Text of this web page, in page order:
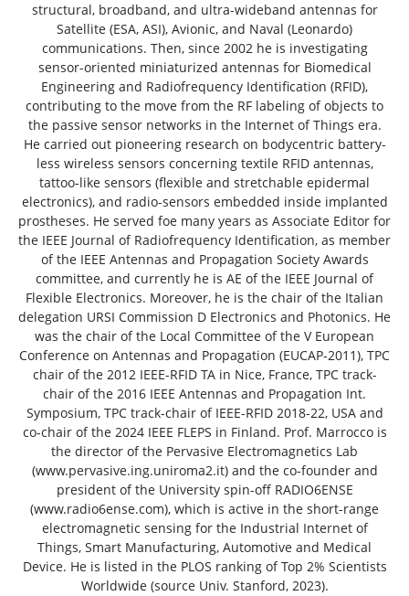
structural, broadband, and ultra-wideband antennas for
Satellite (ESA, ASI), Avionic, and Naval (Leonardo)
communications. Then, since 2002 he is investigating
sensor-oriented miniaturized antennas for Biomedical
Engineering and Radiofrequency Identification (RFID),
contributing to the move from the RF labeling of objects to
the passive sensor networks in the Internet of Things era.
He carried out pioneering research on bodycentric battery-
less wireless sensors concerning textile RFID antennas,
tattoo-like sensors (flexible and stretchable epidermal
electronics), and radio-sensors embedded inside implanted
prostheses. He served foe many years as Associate Editor for
the IEEE Journal of Radiofrequency Identification, as member
of the IEEE Antennas and Propagation Society Awards
committee, and currently he is AE of the IEEE Journal of
Flexible Electronics. Moreover, he is the chair of the Italian
delegation URSI Commission D Electronics and Photonics. He
was the chair of the Local Committee of the V European
Conference on Antennas and Propagation (EUCAP-2011), TPC
chair of the 2012 IEEE-RFID TA in Nice, France, TPC track-
chair of the 2016 IEEE Antennas and Propagation Int.
Symposium, TPC track-chair of IEEE-RFID 2018-22, USA and
co-chair of the 2024 IEEE FLEPS in Finland. Prof. Marrocco is
the director of the Pervasive Electromagnetics Lab
(www.pervasive.ing.uniroma2.it) and the co-founder and
president of the University spin-off RADIO6ENSE
(www.radio6ense.com), which is active in the short-range
electromagnetic sensing for the Industrial Internet of
Things, Smart Manufacturing, Automotive and Medical
Device. He is listed in the PLOS ranking of Top 2% Scientists
Worldwide (source Univ. Stanford, 2023).